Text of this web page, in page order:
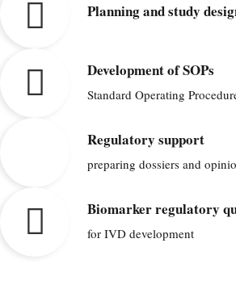
Planning and study
Development of SOPs
Standard Operating
Regulatory support
preparing dossiers and
Biomarker regulatory
for IVD development